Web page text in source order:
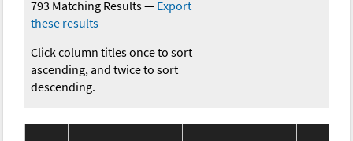
793 Matching Results— Export
these results
Click column titles once to sort
ascending, and twice to sort
descending.